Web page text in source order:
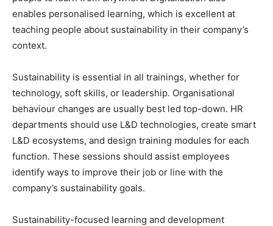
enables personalised learning, which is excellent at
teaching people about sustainability in their company’s
context.
Sustainability is essential in all trainings, whether for
technology, soft skills, or leadership. Organisational
behaviour changes are usually best led top-down. HR
departments should use L&D technologies, create smart
L&D ecosystems, and design training modules for each
function. These sessions should assist employees
identify ways to improve their job or line with the
company’s sustainability goals.
Sustainability-focused learning and development